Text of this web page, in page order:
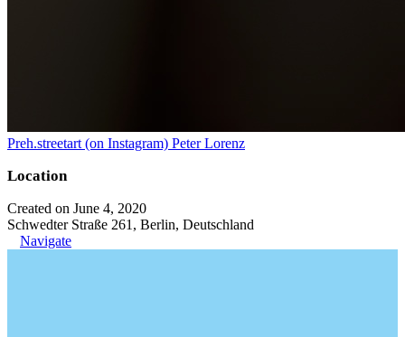
Preh.streetart (on Instagram) Peter Lorenz
Location
Created on June 4, 2020
Schwedter Straße 261, Berlin, Deutschland
Navigate